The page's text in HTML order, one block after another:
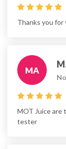
Thanks you for
MA
MOT Juice are
tester